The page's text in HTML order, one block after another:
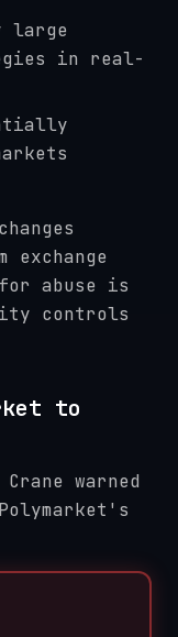
large
in real-
exchange
abuse is
controls
to
warned